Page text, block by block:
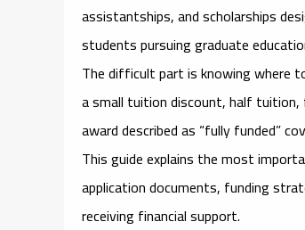
assistantships, and scholarships
students pursuing graduate
The difficult part is knowing where
a small tuition discount, half
award described as “fully funded”
This guide explains the most
application documents, funding
receiving financial support.